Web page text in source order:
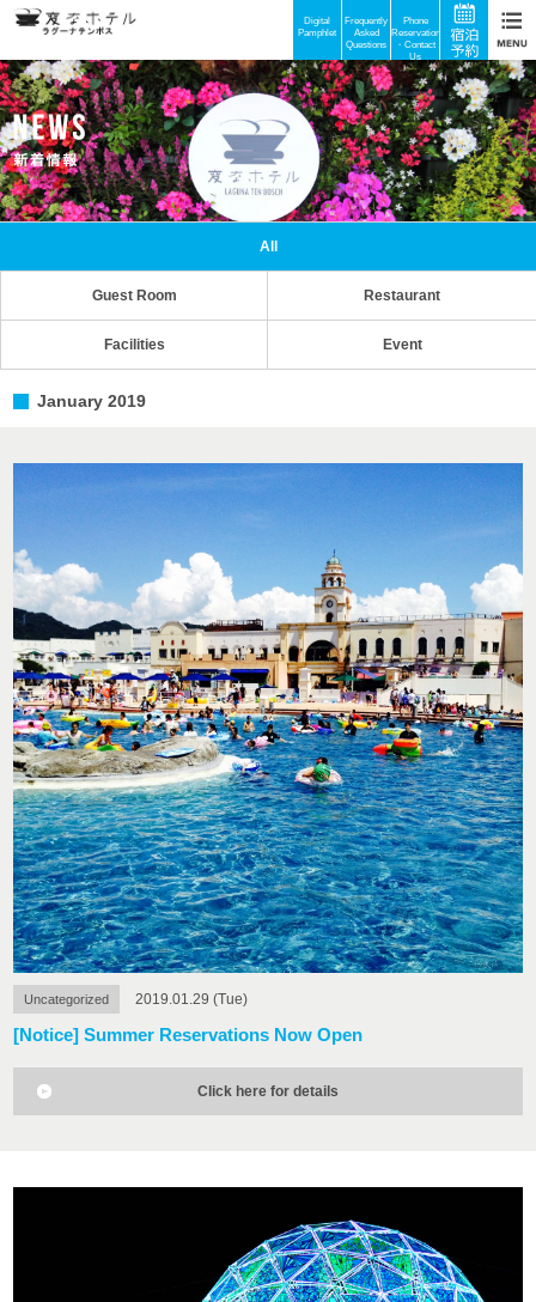
Frequently
Asked
Questions
Phone
Reservations
・Contact
Us
Digital
Pamphlet
All
Guest Room Restaurant
Facilities Event
January 2019
Uncategorized 2019.01.29 (Tue)
[Notice] Summer Reservations Now Open
Click here for details